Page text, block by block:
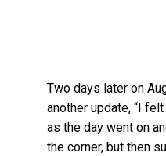
Two days later on
another update, “I
as the day went on
the corner, but then